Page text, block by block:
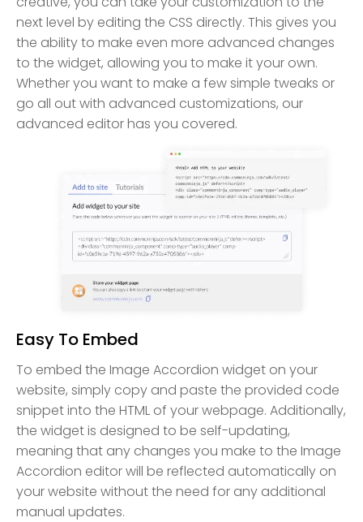
next level by editing the CSS directly. This gives you
the ability to make even more advanced changes
to the widget, allowing you to make it your own.
Whether you want to make a few simple tweaks or
go all out with advanced customizations, our
advanced editor has you covered.
Easy To Embed
To embed the Image Accordion widget on your
website, simply copy and paste the provided code
snippet into the HTML of your webpage. Additionally,
the widget is designed to be self-updating,
meaning that any changes you make to the Image
Accordion editor will be reflected automatically on
your website without the need for any additional
manual updates.